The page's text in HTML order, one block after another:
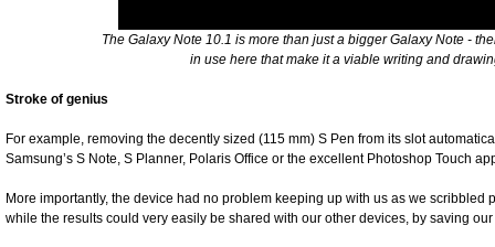
The Galaxy Note 10.1 is more than just a bigger Galaxy Note -
in use here that make it a viable writing and
Stroke of genius
For example, removing the decently sized (115 mm) S Pen from its slot
Samsung’s S Note, S Planner, Polaris Office or the excellent Photoshop Touch
More importantly, the device had no problem keeping up with us as we scribbled
while the results could very easily be shared with our other devices, by saving